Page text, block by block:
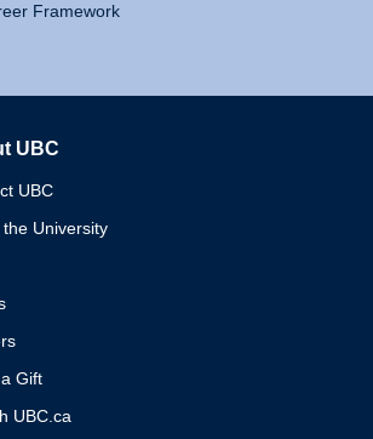
Framework
UBC
UBC
University
Gift
UBC.ca